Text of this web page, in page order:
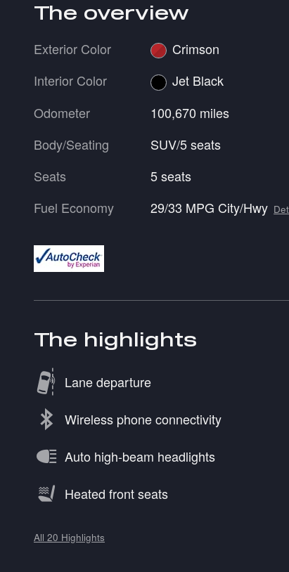
The overview
Exterior Color
Crimson
Interior Color
Jet Black
Odometer
100,670 miles
Body/Seating
SUV/5 seats
Seats
5 seats
Fuel Economy
29/33 MPG City/Hwy
The highlights
Lane departure
Wireless phone connectivity
Auto high-beam headlights
Heated front seats
All 20 Highlights